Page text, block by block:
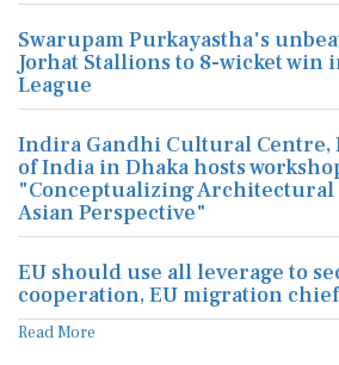
Swarupam Purkayastha's
Jorhat Stallions to 8-wicket win
League
Indira Gandhi Cultural Centre,
of India in Dhaka hosts
"Conceptualizing Architectural
Asian Perspective"
EU should use all leverage to
cooperation, EU migration chief
Read More